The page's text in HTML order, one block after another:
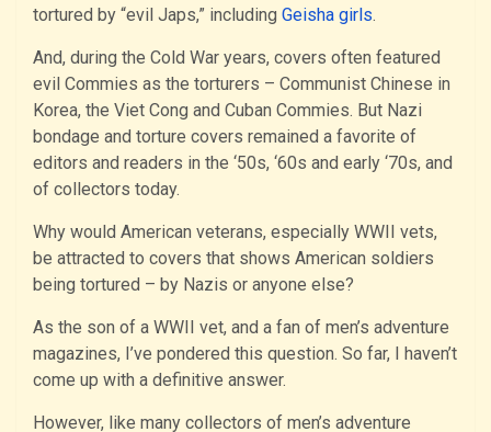
tortured by “evil Japs,” including Geisha girls.
And, during the Cold War years, covers often featured
evil Commies as the torturers – Communist Chinese in
Korea, the Viet Cong and Cuban Commies. But Nazi
bondage and torture covers remained a favorite of
editors and readers in the ‘50s, ‘60s and early ‘70s, and
of collectors today.
Why would American veterans, especially WWII vets,
be attracted to covers that shows American soldiers
being tortured – by Nazis or anyone else?
As the son of a WWII vet, and a fan of men’s adventure
magazines, I’ve pondered this question. So far, I haven’t
come up with a definitive answer.
However, like many collectors of men’s adventure